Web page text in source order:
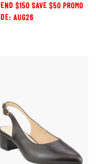
$150 SAVE $50 PROMO
AUG26